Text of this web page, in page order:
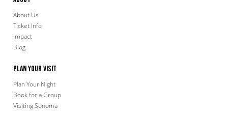
About Us
Ticket Info
Impact
Blog
Plan Your Visit
Plan Your Night
Book for a Group
Visiting Sonoma